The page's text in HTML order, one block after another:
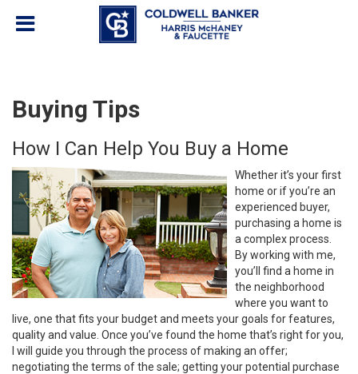
Buying Tips
How I Can Help You Buy a Home
Whether it’s your first
home or if you’re an
experienced buyer,
purchasing a home is
a complex process.
By working with me,
you’ll find a home in
the neighborhood
where you want to
live, one that fits your budget and meets your goals for features,
quality and value. Once you’ve found the home that’s right for you,
I will guide you through the process of making an offer;
negotiating the terms of the sale; getting your potential purchase